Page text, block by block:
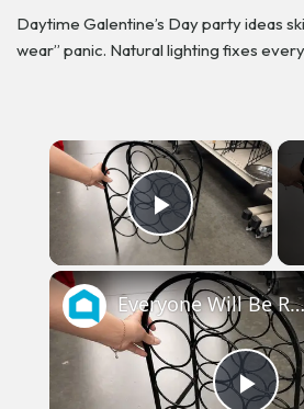
Daytime Galentine’s Day party ideas
wear” panic. Natural lighting fixes
×
Play
Everyone Will Be Running To The Thrift Store When They See This Storage Idea!